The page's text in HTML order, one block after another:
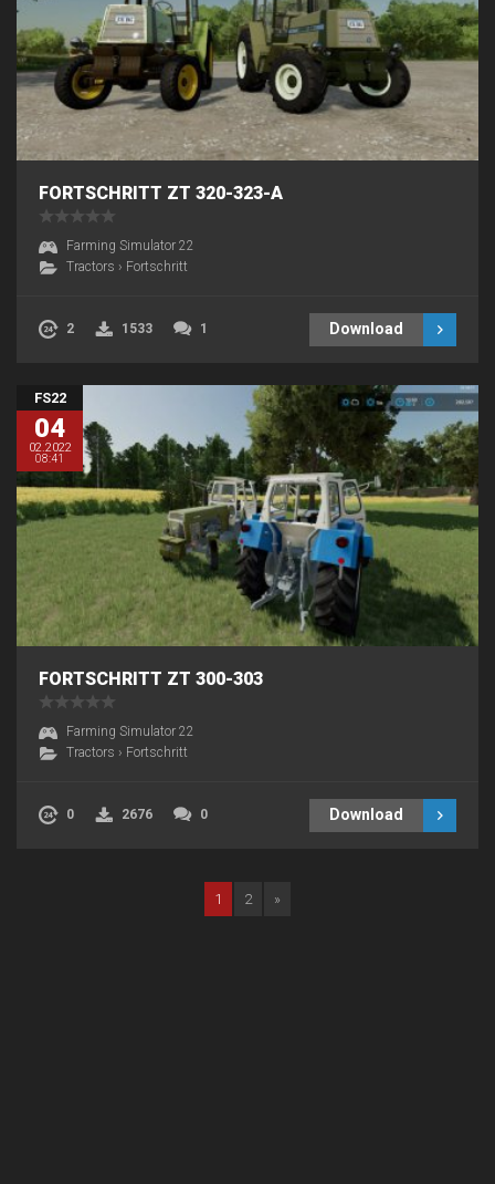
FORTSCHRITT ZT 320-323-A
Farming Simulator 22
Tractors › Fortschritt
2 1533 1 Download
FS22
04
02.2022
08:41
FORTSCHRITT ZT 300-303
Farming Simulator 22
Tractors › Fortschritt
0 2676 0 Download
1 2 »